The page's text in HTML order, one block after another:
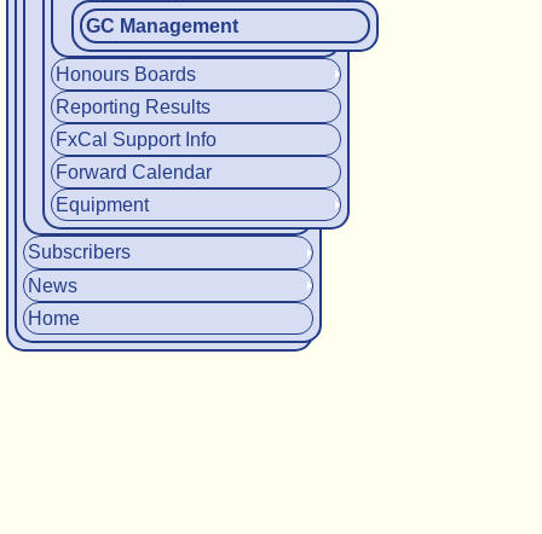
GC Management
Honours Boards
Reporting Results
FxCal Support Info
Forward Calendar
Equipment
Subscribers
News
Home